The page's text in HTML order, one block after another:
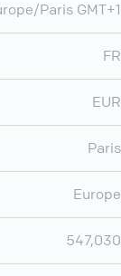
Paris GMT+1
FR
EUR
Paris
Europe
547,030